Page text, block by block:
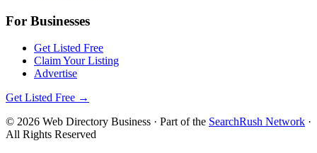
For Businesses
Get Listed Free
Claim Your Listing
Advertise
Get Listed Free →
© 2026 Web Directory Business · Part of the SearchRush Network ·
All Rights Reserved